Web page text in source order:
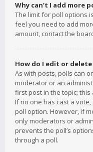
Why can’t I add more
The limit for poll options
feel you need to add
amount, contact the
How do I edit or delete
As with posts, polls can
moderator or an
first post in the topic;
If no one has cast a
poll option. However, if
only moderators or
prevents the poll’s
through a poll.